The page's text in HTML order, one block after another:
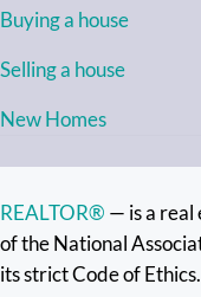
Buying a house
Selling a house
New Homes
REALTOR® — is a real
of the National
its strict Code of